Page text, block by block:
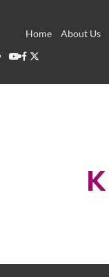
Home
About Us
YouTube
Facebook
Twitter